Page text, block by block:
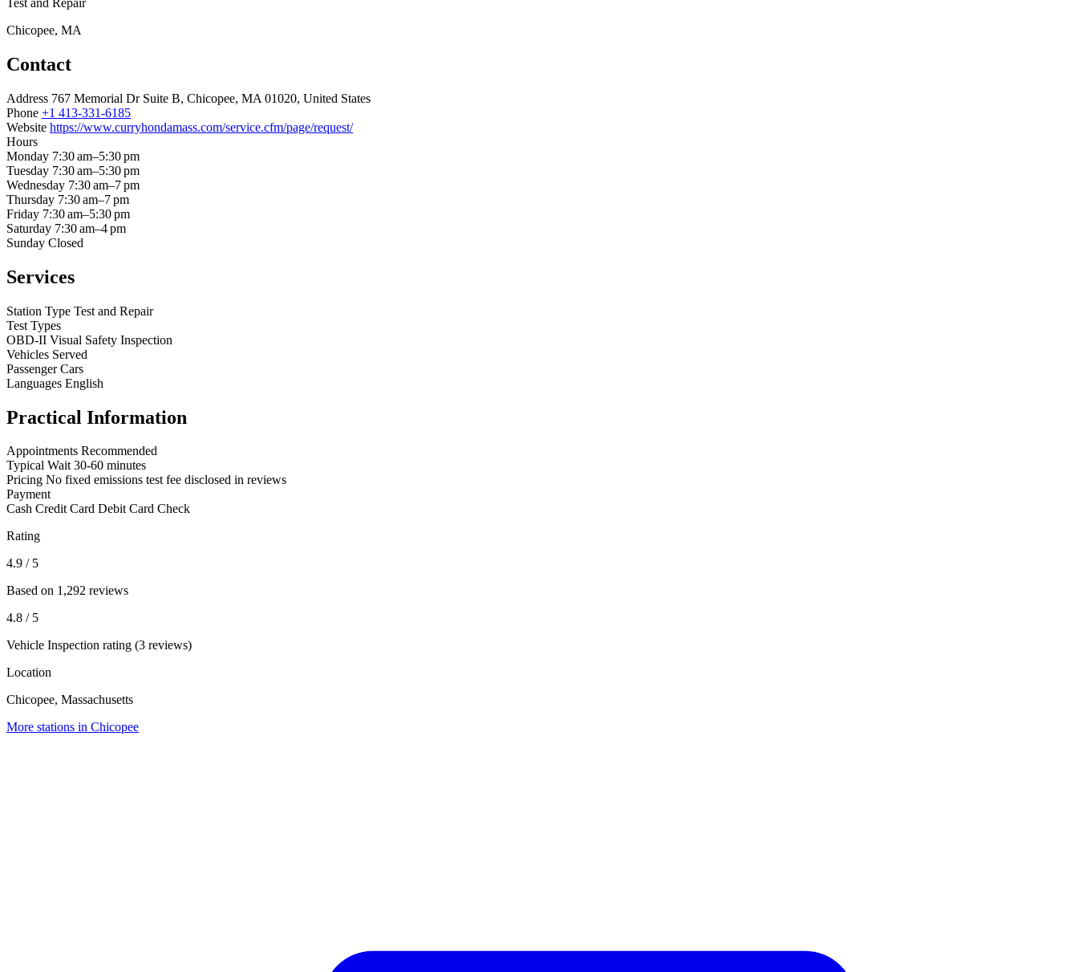
Test and Repair
Chicopee, MA
Contact
Address 767 Memorial Dr Suite B, Chicopee, MA 01020, United States
Phone +1 413-331-6185
Website https://www.curryhondamass.com/service.cfm/page/request/
Hours
Monday 7:30 am–5:30 pm
Tuesday 7:30 am–5:30 pm
Wednesday 7:30 am–7 pm
Thursday 7:30 am–7 pm
Friday 7:30 am–5:30 pm
Saturday 7:30 am–4 pm
Sunday Closed
Services
Station Type Test and Repair
Test Types
OBD-II Visual Safety Inspection
Vehicles Served
Passenger Cars
Languages English
Practical Information
Appointments Recommended
Typical Wait 30-60 minutes
Pricing No fixed emissions test fee disclosed in reviews
Payment
Cash Credit Card Debit Card Check
Rating
4.9 / 5
Based on 1,292 reviews
4.8 / 5
Vehicle Inspection rating (3 reviews)
Location
Chicopee, Massachusetts
More stations in Chicopee